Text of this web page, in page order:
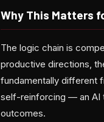
Why This Matters
The logic chain is
productive directions,
fundamentally different
self-reinforcing — an AI
outcomes.